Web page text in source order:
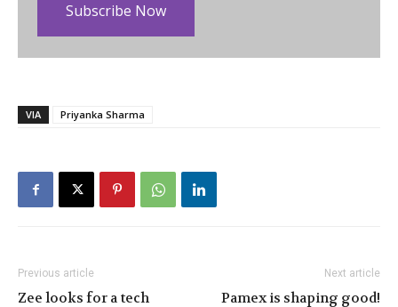
Subscribe Now
VIA Priyanka Sharma
Previous article
Zee looks for a tech
Next article
Pamex is shaping good!